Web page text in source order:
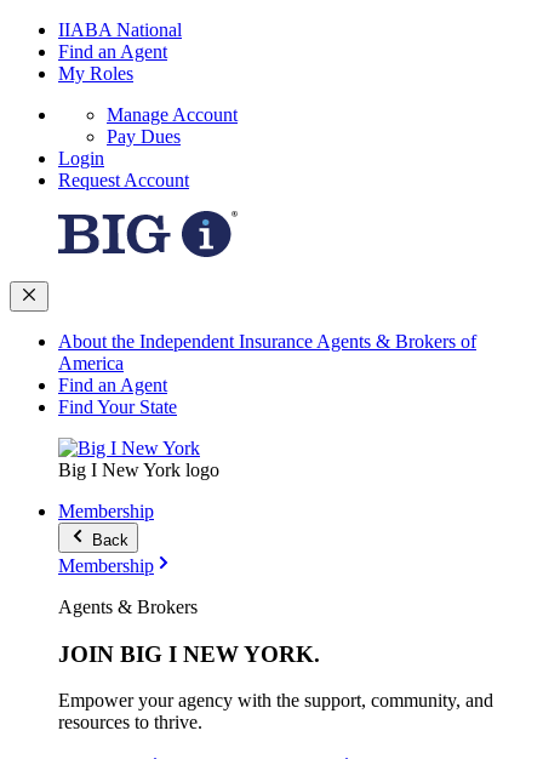
IIABA National
Find an Agent
My Roles
Manage Account
Pay Dues
Login
Request Account
About the Independent Insurance Agents & Brokers of
America
Find an Agent
Find Your State
Big I New York logo
Membership
Back
Membership
Agents & Brokers
JOIN BIG I NEW YORK.
Empower your agency with the support, community, and
resources to thrive.